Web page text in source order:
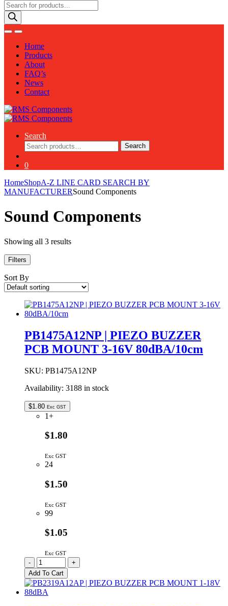
Products
search
Home
Products
About
FAQ’s
News
Contact
Search
Search
for:
Search
0
HomeShopA-Z LINE CARD SEARCH BY
MANUFACTURERSound Components
Sound Components
Showing all 3 results
Filters
Sort By
PB1475A12NP | PIEZO BUZZER
PCB MOUNT 3-16V 80dBA/10cm
SKU: PB1475A12NP
Availability: 3188 in stock
$1.80 Exc GST
1+
$1.80
Exc GST
24
$1.50
Exc GST
99
$1.05
Exc GST
PB1475A12NP
|
PIEZO
BUZZER
PCB
-
+
Add To Cart